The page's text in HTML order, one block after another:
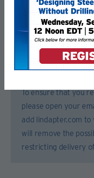
Registration
Please complete all
You will then receive
To ensure that you
please open your
add lindapter.com to
will remove the
restricting delivery